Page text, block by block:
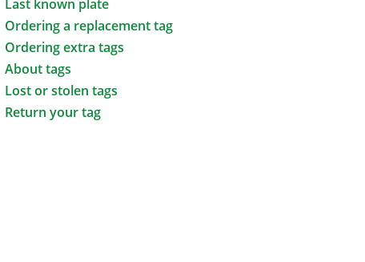
Last known plate
Ordering a replacement tag
Ordering extra tags
About tags
Lost or stolen tags
Return your tag